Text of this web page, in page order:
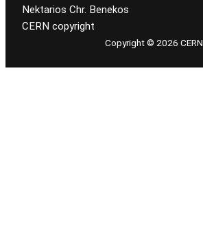
Nektarios Chr. Benekos
CERN copyright
Copyright © 2026 CERN